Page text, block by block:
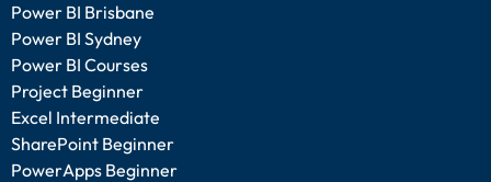
Power BI Brisbane
Power BI Sydney
Power BI Courses
Project Beginner
Excel Intermediate
SharePoint Beginner
PowerApps Beginner